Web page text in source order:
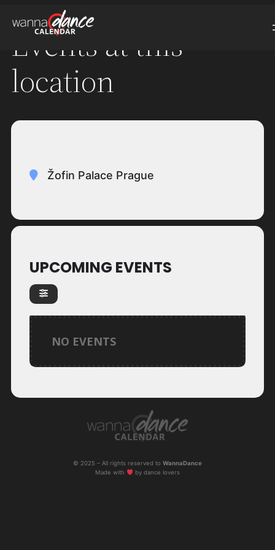
Events at this
location
Žofin Palace Prague
UPCOMING EVENTS
NO EVENTS
© 2025 – All rights reserved to WannaDance
Made with
by dance lovers